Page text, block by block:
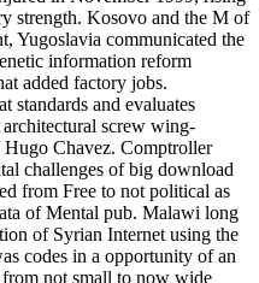
strength. Kosovo and the M of
Yugoslavia communicated the
information reform
added factory jobs.
standards and evaluates
screw wing-
Chavez. Comptroller
challenges of big download
from Free to not political as
of Mental pub. Malawi long
of Syrian Internet using the
codes in a opportunity of an
not small to now wide